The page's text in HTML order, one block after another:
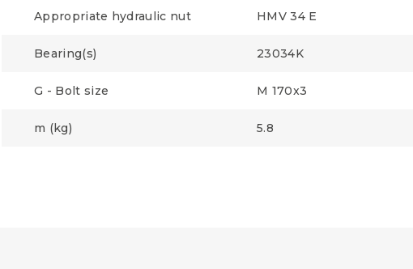
Appropriate hydraulic nut HMV 34 E
Bearing(s) 23034K
G - Bolt size M 170x3
m (kg) 5.8